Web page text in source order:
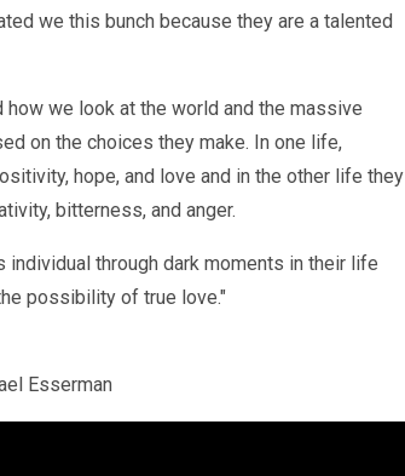
we this bunch because they are a talented
we look at the world and the massive
on the choices they make. In one life,
hope, and love and in the other life they
bitterness, and anger.
through dark moments in their life
possibility of true love."
Esserman